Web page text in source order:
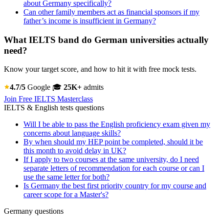
about Germany specifically?
Can other family members act as financial sponsors if my
father’s income is insufficient in Germany?
What IELTS band do German universities actually
need?
Know your target score, and how to hit it with free mock tests.
4.7/5 Google 🎓 25K+ admits
Join Free IELTS Masterclass
IELTS & English tests questions
Will I be able to pass the English proficiency exam given my
concerns about language skills?
By when should my HEP point be completed, should it be
this month to avoid delay in UK?
If I apply to two courses at the same university, do I need
separate letters of recommendation for each course or can I
use the same letter for both?
Is Germany the best first priority country for my course and
career scope for a Master's?
Germany questions